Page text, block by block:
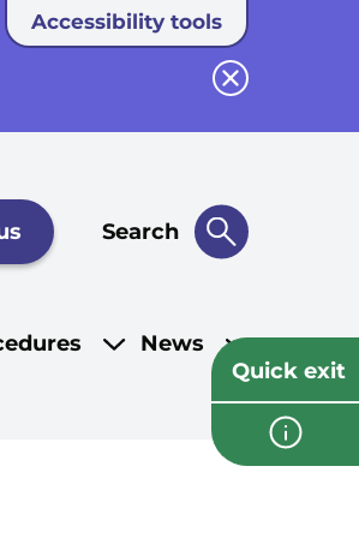
Accessibility tools
Close button
Search
News
Quick exit